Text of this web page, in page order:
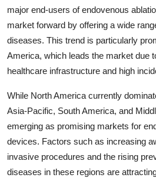
major end-users of endovenous
market forward by offering a wide
diseases. This trend is particularly
America, which leads the market due
healthcare infrastructure and high
While North America currently
Asia-Pacific, South America, and
emerging as promising markets for
devices. Factors such as increasing
invasive procedures and the rising
diseases in these regions are